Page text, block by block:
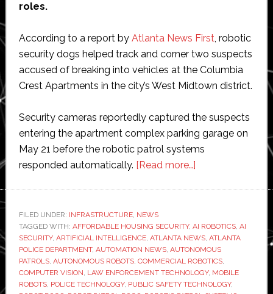
roles.
According to a report by Atlanta News First, robotic
security dogs helped track and corner two suspects
accused of breaking into vehicles at the Columbia
Crest Apartments in the city’s West Midtown district.
Security cameras reportedly captured the suspects
entering the apartment complex parking garage on
May 21 before the robotic patrol systems
responded automatically. [Read more…]about
police
catch
car
break-
in
FILED UNDER: INFRASTRUCTURE, NEWS
TAGGED WITH: AFFORDABLE HOUSING SECURITY, AI ROBOTICS, AI
SECURITY, ARTIFICIAL INTELLIGENCE, ATLANTA NEWS, ATLANTA
POLICE DEPARTMENT, AUTOMATION NEWS, AUTONOMOUS
PATROLS, AUTONOMOUS ROBOTS, COMMERCIAL ROBOTICS,
COMPUTER VISION, LAW ENFORCEMENT TECHNOLOGY, MOBILE
ROBOTS, POLICE TECHNOLOGY, PUBLIC SAFETY TECHNOLOGY,